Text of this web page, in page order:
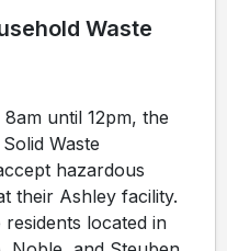
Waste
until 12pm, the
Waste
hazardous
their Ashley facility.
located in